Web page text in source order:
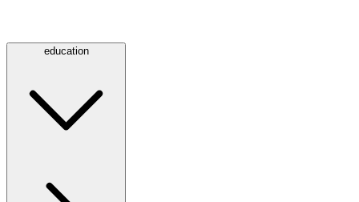
education